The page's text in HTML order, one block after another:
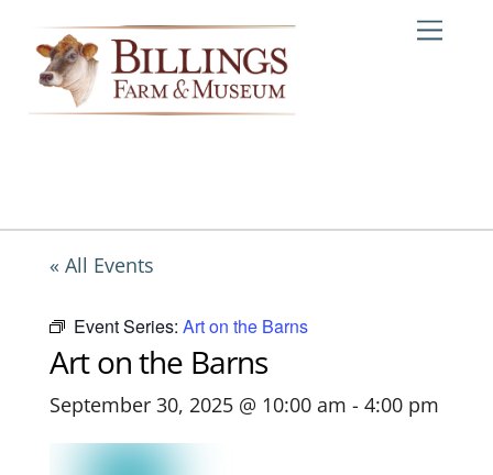
content
« All Events
Event Series: Art on the Barns
Art on the Barns
September 30, 2025 @ 10:00 am - 4:00 pm